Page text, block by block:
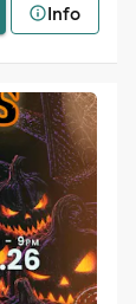
Info